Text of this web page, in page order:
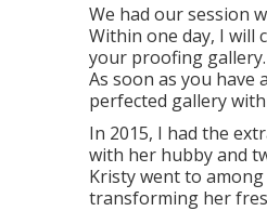
We had our session
Within one day, I will
your proofing
As soon as you
perfected gallery
In 2015, I had the
with her hubby and
Kristy went to
transforming her